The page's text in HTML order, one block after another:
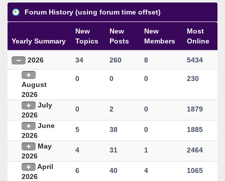
Forum History (using forum time offset)
Yearly Summary
New
Topics
New
Posts
New
Members
Most
Online
2026 34 260 8 5434
August
2026
0 0 0 230
July
2026
0 2 0 1879
June
2026
5 38 0 1885
May
2026
4 31 1 2464
April
2026
6 40 4 1065